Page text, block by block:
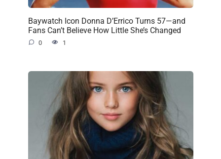
Baywatch Icon Donna D’Errico Turns 57—and
Fans Can’t Believe How Little She’s Changed
0 1